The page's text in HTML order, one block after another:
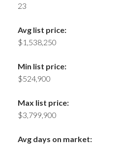
23
Avg list price:
$1,538,250
Min list price:
$524,900
Max list price:
$3,799,900
Avg days on market: